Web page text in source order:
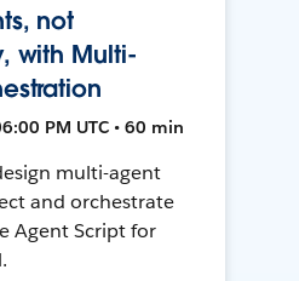
not
with Multi-
PM UTC • 60 min
multi-agent
and orchestrate
Agent Script for